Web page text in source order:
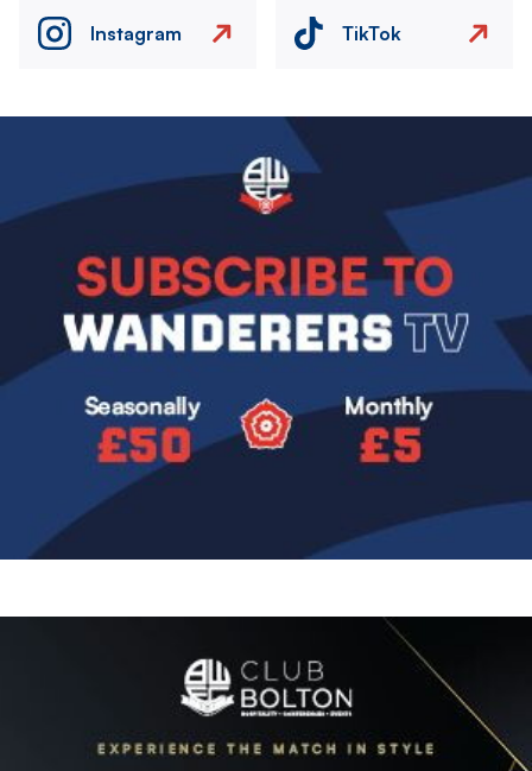
Instagram TikTok